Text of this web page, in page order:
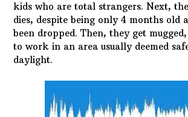
kids who are total strangers. Next,
dies, despite being only 4 months old
been dropped. Then, they get
to work in an area usually deemed
daylight.